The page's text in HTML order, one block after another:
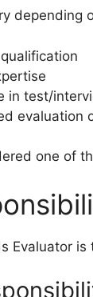
depending
in test/
evaluation
one of
Evaluator